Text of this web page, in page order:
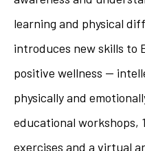
learning and physical
introduces new skills to
positive wellness —
physically and
educational workshops,
exercises and a virtual